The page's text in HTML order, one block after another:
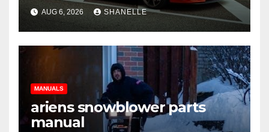
AUG 6, 2026 SHANELLE
MANUALS
ariens snowblower parts
manual